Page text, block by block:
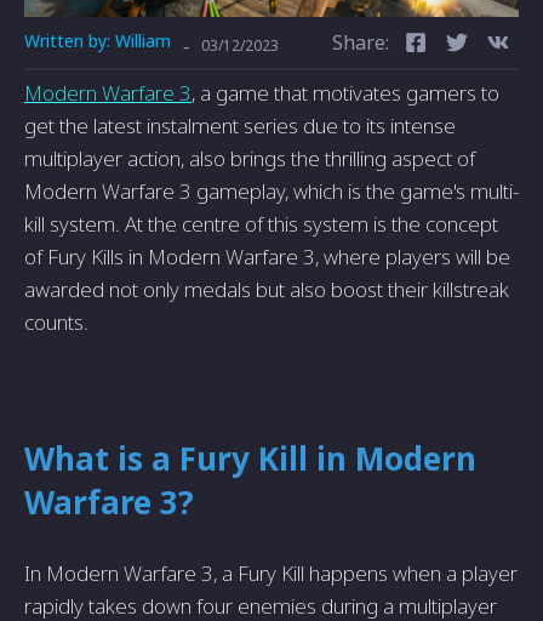
Written by: William - 03/12/2023 Share:
Modern Warfare 3, a game that motivates gamers to
get the latest instalment series due to its intense
multiplayer action, also brings the thrilling aspect of
Modern Warfare 3 gameplay, which is the game's multi-
kill system. At the centre of this system is the concept
of Fury Kills in Modern Warfare 3, where players will be
awarded not only medals but also boost their killstreak
counts.
What is a Fury Kill in Modern
Warfare 3?
In Modern Warfare 3, a Fury Kill happens when a player
rapidly takes down four enemies during a multiplayer